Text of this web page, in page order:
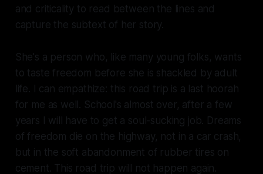
and criticality to read between the lines and
capture the subtext of her story.
She's a person who, like many young folks, wants
to taste freedom before she is shackled by adult
life. I can empathize: this road trip is a last hoorah
for me as well. School's almost over, after a few
years I will have to get a soul-sucking job. Dreams
of freedom die on the highway, not in a car crash,
but in the soft abandonment of rubber tires on
cement. This road trip will not happen again.